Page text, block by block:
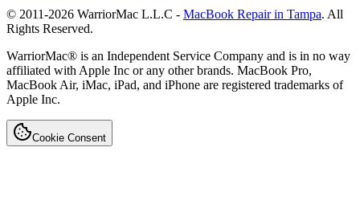
© 2011-2026 WarriorMac L.L.C - MacBook Repair in Tampa. All
Rights Reserved.
WarriorMac® is an Independent Service Company and is in no way
affiliated with Apple Inc or any other brands. MacBook Pro,
MacBook Air, iMac, iPad, and iPhone are registered trademarks of
Apple Inc.
Cookie Consent